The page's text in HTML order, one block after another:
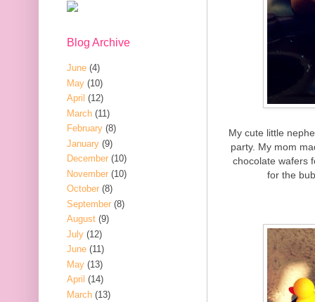
My cute little
party. My mom
chocolate wafers
for the
Blog Archive
June (4)
May (10)
April (12)
March (11)
February (8)
January (9)
December (10)
November (10)
October (8)
September (8)
August (9)
July (12)
June (11)
May (13)
April (14)
March (13)